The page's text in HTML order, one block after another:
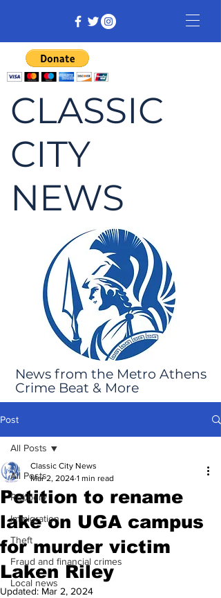
CLASSIC
CITY
NEWS
News from the Metro Athens
Crime Beat & More
Post
All Posts
Robbery
Immigration
Theft
Fraud and financial crimes
Local news
All Posts
Petition to rename
lake on UGA campus
for murder victim
Laken Riley
Classic City News
Mar 2, 2024 1 min read
Updated: Mar 2, 2024